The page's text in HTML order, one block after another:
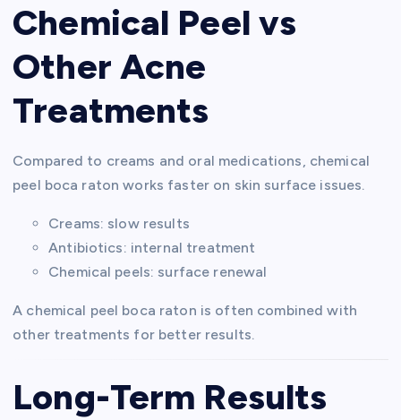
Chemical Peel vs
Other Acne
Treatments
Compared to creams and oral medications, chemical
peel boca raton works faster on skin surface issues.
Creams: slow results
Antibiotics: internal treatment
Chemical peels: surface renewal
A chemical peel boca raton is often combined with
other treatments for better results.
Long-Term Results